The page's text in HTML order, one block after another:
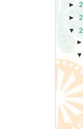
►
►
▼
►
▼